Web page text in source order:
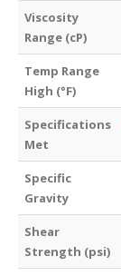
Viscosity
Range (cP)
Temp Range
High (°F)
Specifications
Met
Specific
Gravity
Shear
Strength (psi)